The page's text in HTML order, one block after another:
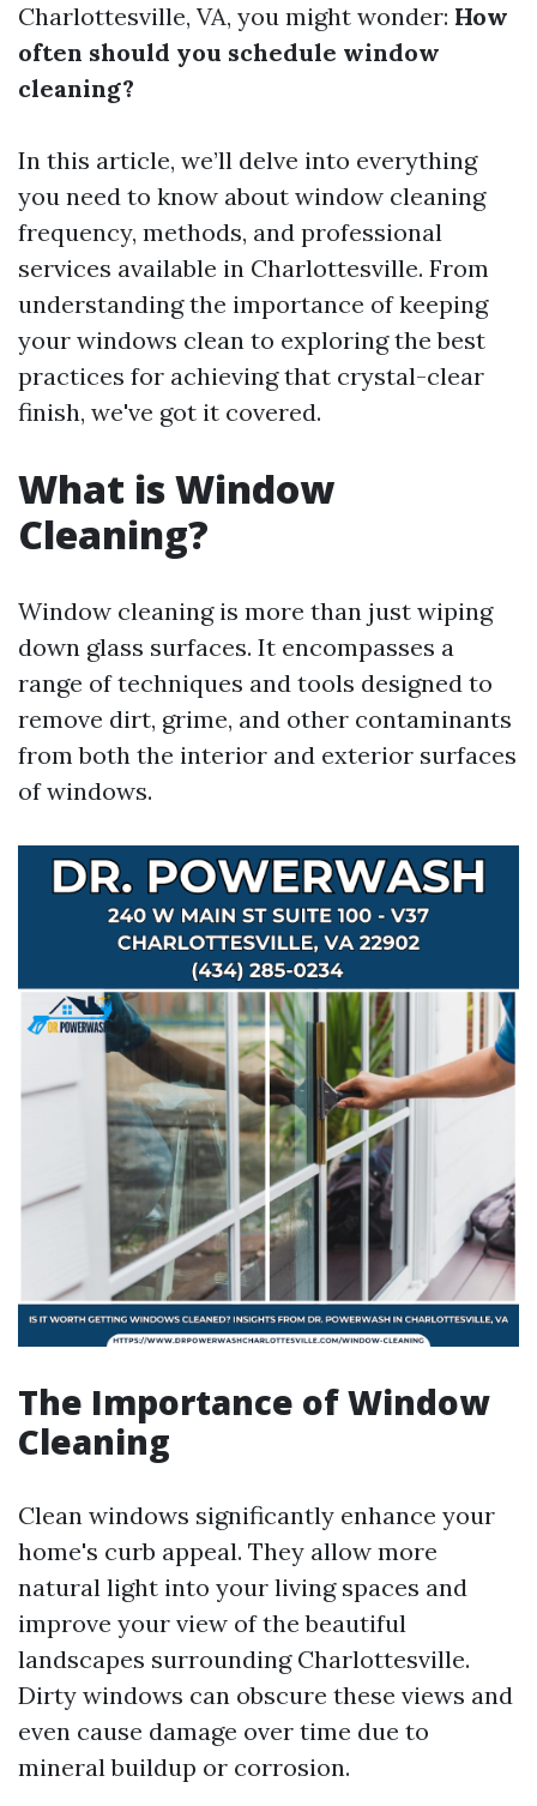
Charlottesville, VA, you might wonder: How
often should you schedule window
cleaning?
In this article, we’ll delve into everything
you need to know about window cleaning
frequency, methods, and professional
services available in Charlottesville. From
understanding the importance of keeping
your windows clean to exploring the best
practices for achieving that crystal-clear
finish, we've got it covered.
What is Window
Cleaning?
Window cleaning is more than just wiping
down glass surfaces. It encompasses a
range of techniques and tools designed to
remove dirt, grime, and other contaminants
from both the interior and exterior surfaces
of windows.
The Importance of Window
Cleaning
Clean windows significantly enhance your
home's curb appeal. They allow more
natural light into your living spaces and
improve your view of the beautiful
landscapes surrounding Charlottesville.
Dirty windows can obscure these views and
even cause damage over time due to
mineral buildup or corrosion.